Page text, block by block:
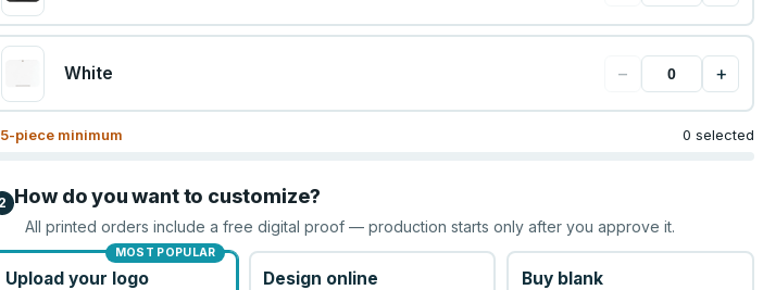
White − +
-piece minimum 0 selected
2 How do you want to customize?
All printed orders include a free digital proof — production starts only after you approve it.
MOST POPULAR
Upload your logo Design online Buy blank